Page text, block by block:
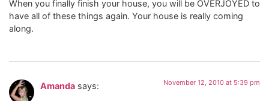
When you finally finish your house, you will be OVERJOYED to
have all of these things again. Your house is really coming
along.
Amanda says: November 12, 2010 at 5:39 pm